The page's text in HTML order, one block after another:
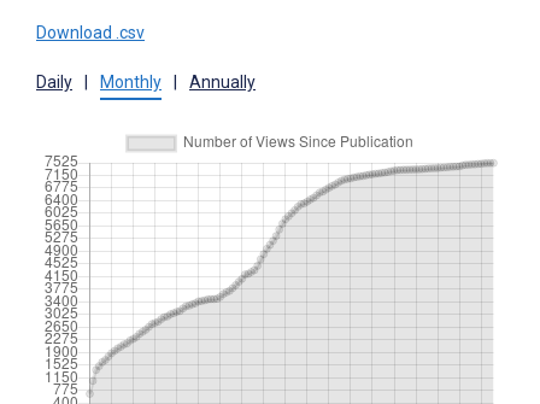
Download .csv
Daily Monthly Annually